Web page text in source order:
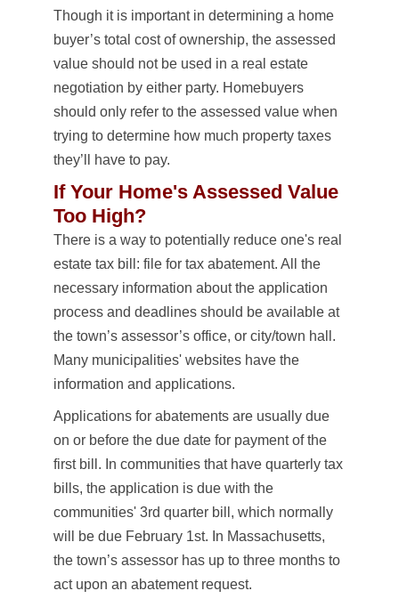
Though it is important in determining a home
buyer’s total cost of ownership, the assessed
value should not be used in a real estate
negotiation by either party. Homebuyers
should only refer to the assessed value when
trying to determine how much property taxes
they’ll have to pay.
If Your Home's Assessed Value
Too High?
There is a way to potentially reduce one's real
estate tax bill: file for tax abatement. All the
necessary information about the application
process and deadlines should be available at
the town’s assessor’s office, or city/town hall.
Many municipalities' websites have the
information and applications.
Applications for abatements are usually due
on or before the due date for payment of the
first bill. In communities that have quarterly tax
bills, the application is due with the
communities' 3rd quarter bill, which normally
will be due February 1st. In Massachusetts,
the town’s assessor has up to three months to
act upon an abatement request.